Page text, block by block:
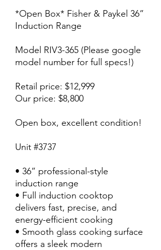
*Open Box* Fisher & Paykel 36”
Induction Range
Model RIV3-365 (Please google
model number for full specs!)
Retail price: $12,999
Our price: $8,800
Open box, excellent condition!
Unit #3737
• 36” professional-style
induction range
• Full induction cooktop
delivers fast, precise, and
energy-efficient cooking
• Smooth glass cooking surface
offers a sleek modern